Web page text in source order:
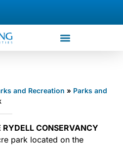
and Recreation » Parks and
CONSERVANCY
park located on the